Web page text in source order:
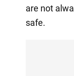
are not
safe.